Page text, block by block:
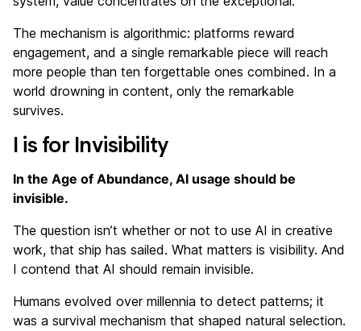
The mechanism is algorithmic: platforms reward
engagement, and a single remarkable piece will reach
more people than ten forgettable ones combined. In a
world drowning in content, only the remarkable
survives.
I is for Invisibility
In the Age of Abundance, AI usage should be
invisible.
The question isn’t whether or not to use AI in creative
work, that ship has sailed. What matters is visibility. And
I contend that AI should remain invisible.
Humans evolved over millennia to detect patterns; it
was a survival mechanism that shaped natural selection.